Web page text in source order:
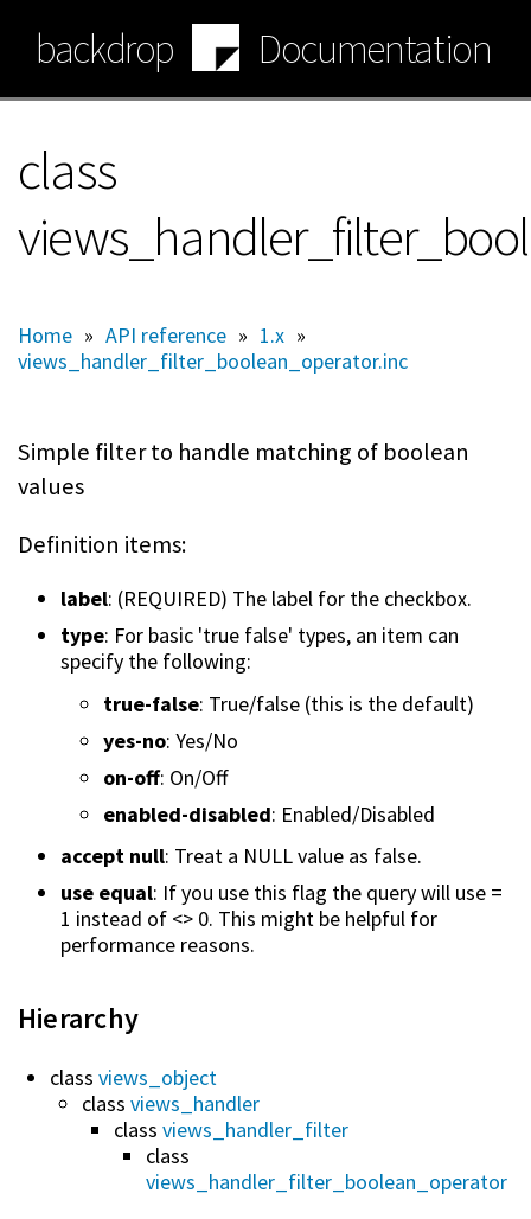
main
content
backdrop Documentation
class
Home » API reference » 1.x »
views_handler_filter_boolean_operator.inc
Simple filter to handle matching of boolean
values
Definition items:
label: (REQUIRED) The label for the checkbox.
type: For basic 'true false' types, an item can
specify the following:
true-false: True/false (this is the default)
yes-no: Yes/No
on-off: On/Off
enabled-disabled: Enabled/Disabled
accept null: Treat a NULL value as false.
use equal: If you use this flag the query will use =
1 instead of <> 0. This might be helpful for
performance reasons.
Hierarchy
class views_object
class views_handler
class views_handler_filter
class
views_handler_filter_boolean_operator